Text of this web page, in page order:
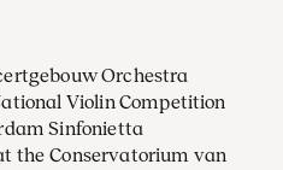
Orchestra
Violin Competition
Sinfonietta
the Conservatorium van